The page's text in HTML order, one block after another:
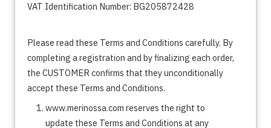
VAT Identification Number: BG205872428
Please read these Terms and Conditions carefully. By
completing a registration and by finalizing each order,
the CUSTOMER confirms that they unconditionally
accept these Terms and Conditions.
www.merinossa.com reserves the right to
update these Terms and Conditions at any